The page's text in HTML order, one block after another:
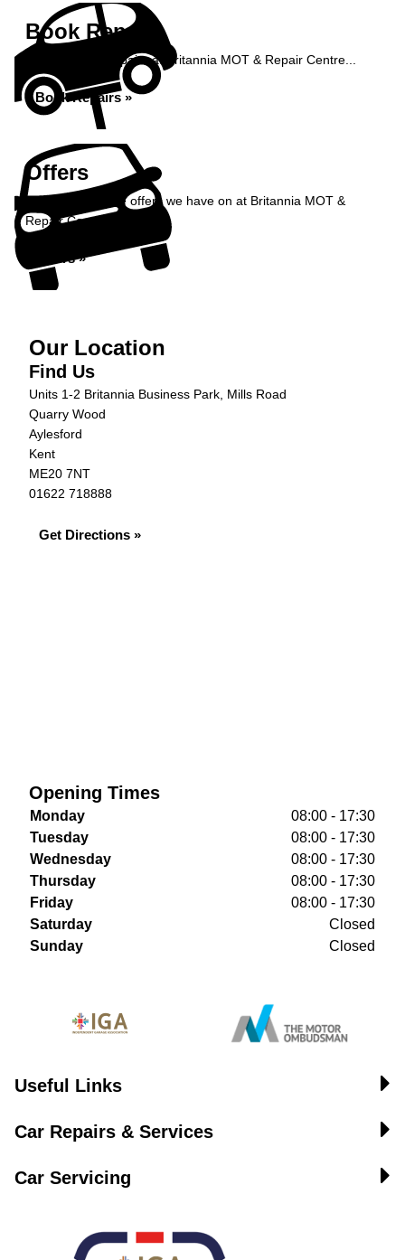
Book Repairs
Book your car repairs at Britannia MOT & Repair Centre...
Book Repairs »
Offers
Take a look at the offers we have on at Britannia MOT &
Repair Centre...
Offers »
Our Location
Find Us
Units 1-2 Britannia Business Park, Mills Road
Quarry Wood
Aylesford
Kent
ME20 7NT
01622 718888
Get Directions »
Opening Times
Monday
08:00 - 17:30
Tuesday
08:00 - 17:30
Wednesday
08:00 - 17:30
Thursday
08:00 - 17:30
Friday
08:00 - 17:30
Saturday
Closed
Sunday
Closed
Useful Links
Car Repairs & Services
Car Servicing